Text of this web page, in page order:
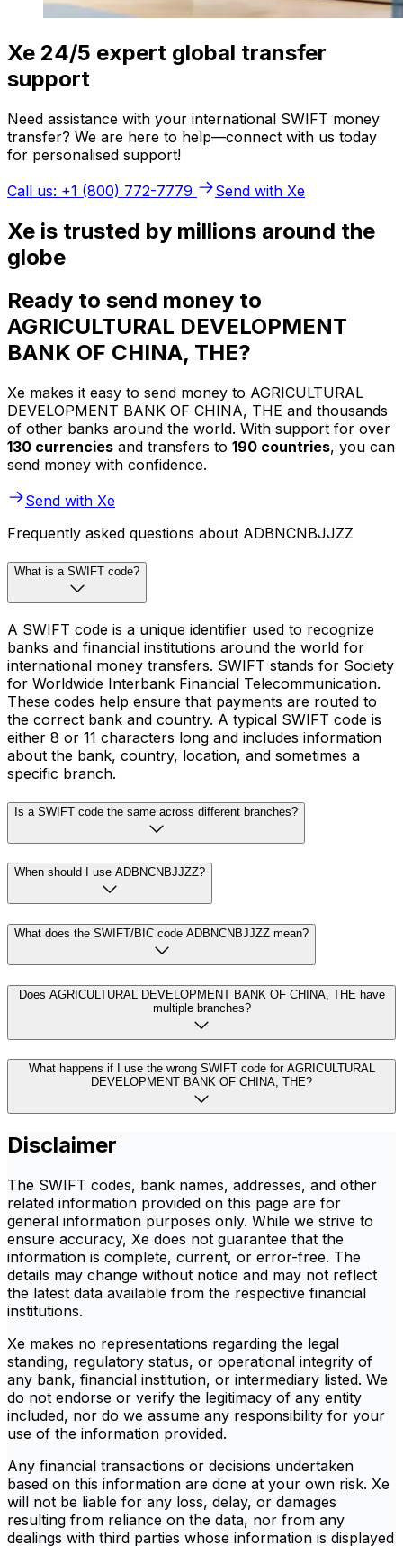
Xe 24/5 expert global transfer
support
Need assistance with your international SWIFT money
transfer? We are here to help—connect with us today
for personalised support!
Call us: +1 (800) 772-7779
Send with Xe
Xe is trusted by millions around the
globe
Ready to send money to
AGRICULTURAL DEVELOPMENT
BANK OF CHINA, THE?
Xe makes it easy to send money to AGRICULTURAL
DEVELOPMENT BANK OF CHINA, THE and thousands
of other banks around the world. With support for over
130 currencies and transfers to 190 countries, you can
send money with confidence.
Send with Xe
Frequently asked questions about ADBNCNBJJZZ
What is a SWIFT code?
A SWIFT code is a unique identifier used to recognize
banks and financial institutions around the world for
international money transfers. SWIFT stands for Society
for Worldwide Interbank Financial Telecommunication.
These codes help ensure that payments are routed to
the correct bank and country. A typical SWIFT code is
either 8 or 11 characters long and includes information
about the bank, country, location, and sometimes a
specific branch.
Is a SWIFT code the same across different branches?
When should I use ADBNCNBJJZZ?
What does the SWIFT/BIC code ADBNCNBJJZZ mean?
Does AGRICULTURAL DEVELOPMENT BANK OF CHINA, THE have
multiple branches?
What happens if I use the wrong SWIFT code for AGRICULTURAL
DEVELOPMENT BANK OF CHINA, THE?
Disclaimer
The SWIFT codes, bank names, addresses, and other
related information provided on this page are for
general information purposes only. While we strive to
ensure accuracy, Xe does not guarantee that the
information is complete, current, or error-free. The
details may change without notice and may not reflect
the latest data available from the respective financial
institutions.
Xe makes no representations regarding the legal
standing, regulatory status, or operational integrity of
any bank, financial institution, or intermediary listed. We
do not endorse or verify the legitimacy of any entity
included, nor do we assume any responsibility for your
use of the information provided.
Any financial transactions or decisions undertaken
based on this information are done at your own risk. Xe
will not be liable for any loss, delay, or damages
resulting from reliance on the data, nor from any
dealings with third parties whose information is displayed